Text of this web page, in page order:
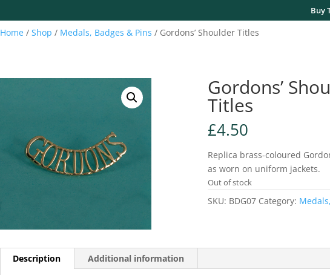
Buy
Home/ Shop / Medals, Badges & Pins / Gordons’ Shoulder Titles
Gordons’
Titles
£4.50
Replica brass-coloured
as worn on uniform jackets.
Out of stock
SKU: BDG07 Category:
Description Additional information